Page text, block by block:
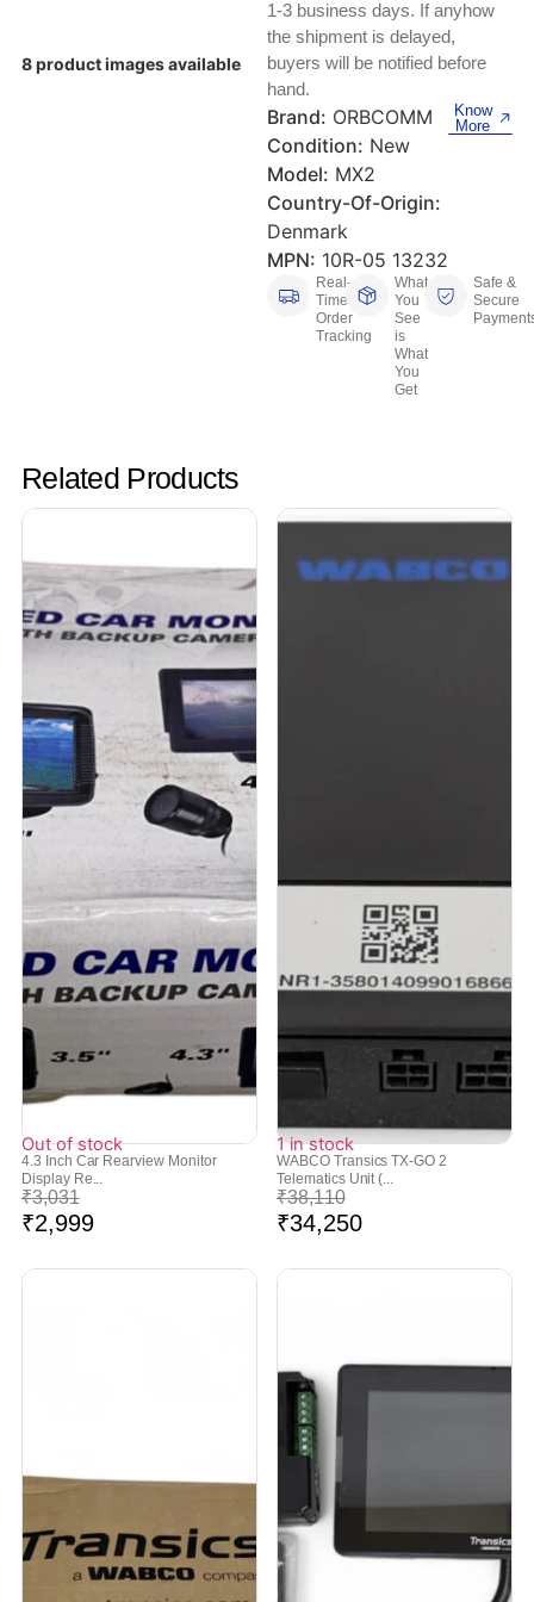
Test, Measurement And Inspection
CNC, Metalworking And Manufacturing,
Laptop And Desktop Accessories
Other Computers And Networking
Printers, Scanners And Supplies
Router Modules/Cards/Adapters
Hemostats And Needle Holders
8 product images available
1-3 business days. If anyhow
the shipment is delayed,
buyers will be notified before
hand.
Brand: ORBCOMM
Condition: New
Model: MX2
Country-Of-Origin:
Denmark
MPN: 10R-05 13232
Know
More
Real-
Time
Order
Tracking
What
You
See
is
What
You
Get
Safe &
Secure
Related Products
Out of stock
4.3 Inch Car Rearview Monitor
Display Re...
₹3,031
₹2,999
1 in stock
WABCO Transics TX-GO 2
Telematics Unit (...
₹38,110
₹34,250